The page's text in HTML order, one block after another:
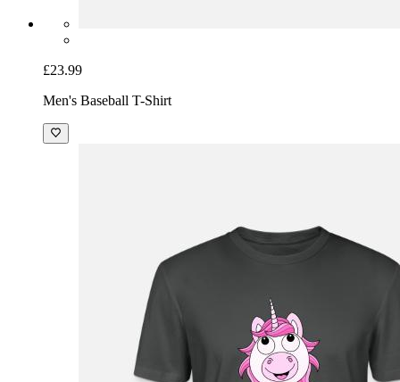
£23.99
Men's Baseball T-Shirt